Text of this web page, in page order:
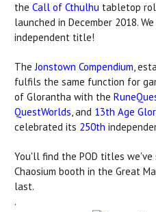
the Call of Cthulhu tabletop
launched in December 2018.
independent title!
TheJonstown Compendium,
fulfils the same function for
of Glorantha with the
QuestWorlds, and 13th Age
celebrated its 250th
You'll find the POD titles
Chaosium booth in the Great
last.
.